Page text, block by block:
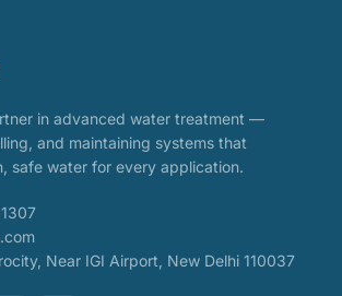
in advanced water treatment —
and maintaining systems that
safe water for every application.
Near IGI Airport, New Delhi 110037